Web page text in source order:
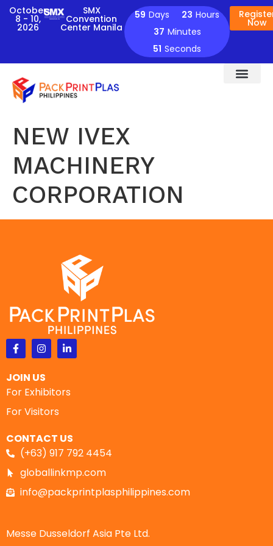
October
8 - 10,
2026
SMX
Convention
Center Manila
59 Days 23 Hours
37 Minutes
51 Seconds
Now
NEW IVEX
MACHINERY
CORPORATION
JOIN US
For Exhibitors
For Visitors
CONTACT US
(+63) 917 792 4454
globallinkmp.com
info@packprintplasphilippines.com
Messe Dusseldorf Asia Pte Ltd.